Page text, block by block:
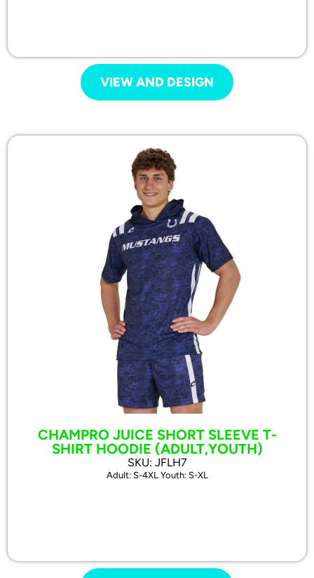
VIEW AND DESIGN
CHAMPRO JUICE SHORT SLEEVE T-
SHIRT HOODIE (ADULT,YOUTH)
SKU: JFLH7
Adult: S-4XL Youth: S-XL